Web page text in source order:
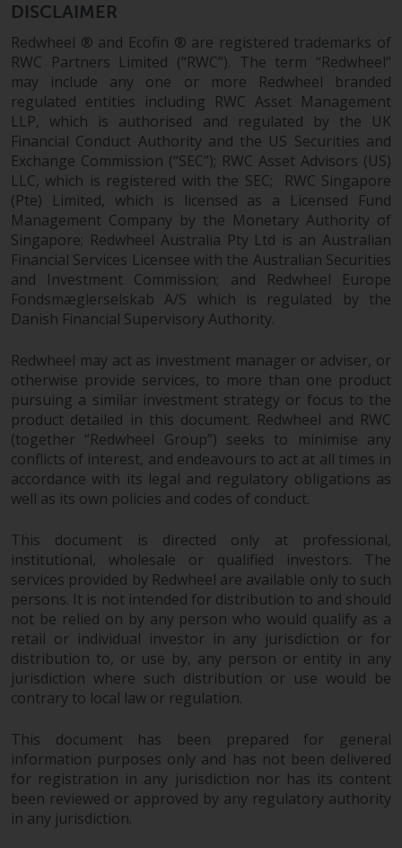
in any private or registered funds
offered through Redwheel.
Funds in the US section of the
website include products
registered under the Investment
Company Act of 1940 (“’40 Act
Funds””). The 40 Act Funds do not
generally accept investments by
non-U.S. persons. Non-U.S.
persons may be permitted to
invest in a 40 Act Fund subject to
the satisfaction of enhanced due
diligence.
an appropriate investment for
you, carefully consider the fund’s
investment objectives, risk, and
charges and expenses. This and
other information can be found
in the fund’s prospectus which
can be obtained by calling 1-855-
visiting
https://www.redwheel.com/us/
and-documents/. Please read the
prospectus carefully before
investing.
Other funds described in this
website are not subject to the
same regulatory requirements as
40 Act Funds, including mutual
fund requirements to provide
certain periodic and standardised
pricing and valuation information
to investors. Before making any
investment in these funds,
DISCLAIMER
Redwheel ® and Ecofin ® are registered trademarks of
RWC Partners Limited (“RWC”). The term “Redwheel”
may include any one or more Redwheel branded
regulated entities including RWC Asset Management
LLP, which is authorised and regulated by the UK
Financial Conduct Authority and the US Securities and
Exchange Commission (“SEC”); RWC Asset Advisors (US)
LLC, which is registered with the SEC; RWC Singapore
(Pte) Limited, which is licensed as a Licensed Fund
Management Company by the Monetary Authority of
Singapore; Redwheel Australia Pty Ltd is an Australian
Financial Services Licensee with the Australian Securities
and Investment Commission; and Redwheel Europe
Fondsmæglerselskab A/S which is regulated by the
Danish Financial Supervisory Authority.
Redwheel may act as investment manager or adviser, or
otherwise provide services, to more than one product
pursuing a similar investment strategy or focus to the
product detailed in this document. Redwheel and RWC
(together “Redwheel Group”) seeks to minimise any
conflicts of interest, and endeavours to act at all times in
accordance with its legal and regulatory obligations as
well as its own policies and codes of conduct.
This document is directed only at professional,
institutional, wholesale or qualified investors. The
services provided by Redwheel are available only to such
persons. It is not intended for distribution to and should
not be relied on by any person who would qualify as a
retail or individual investor in any jurisdiction or for
distribution to, or use by, any person or entity in any
jurisdiction where such distribution or use would be
contrary to local law or regulation.
This document has been prepared for general
information purposes only and has not been delivered
for registration in any jurisdiction nor has its content
been reviewed or approved by any regulatory authority
in any jurisdiction.